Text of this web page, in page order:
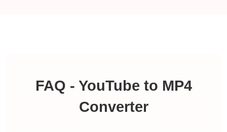
FAQ - YouTube to MP4
Converter